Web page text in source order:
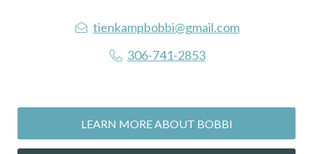
tienkampbobbi@gmail.com
306-741-2853
LEARN MORE ABOUT BOBBI